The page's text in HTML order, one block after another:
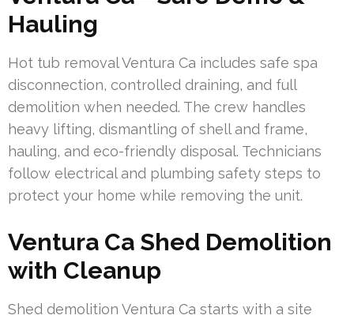
Hauling
Hot tub removal Ventura Ca includes safe spa
disconnection, controlled draining, and full
demolition when needed. The crew handles
heavy lifting, dismantling of shell and frame,
hauling, and eco-friendly disposal. Technicians
follow electrical and plumbing safety steps to
protect your home while removing the unit.
Ventura Ca Shed Demolition
with Cleanup
Shed demolition Ventura Ca starts with a site